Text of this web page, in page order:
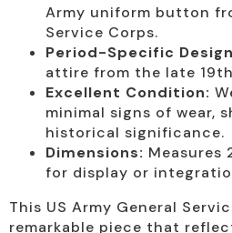
Army uniform button
Service Corps.
Period-Specific
attire from the late
Excellent Condition:
minimal signs of wear,
historical significance.
Dimensions: Measures
for display or
This US Army General
remarkable piece that